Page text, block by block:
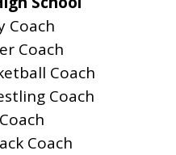
Coach
Coach
Coach
Coach
Coach